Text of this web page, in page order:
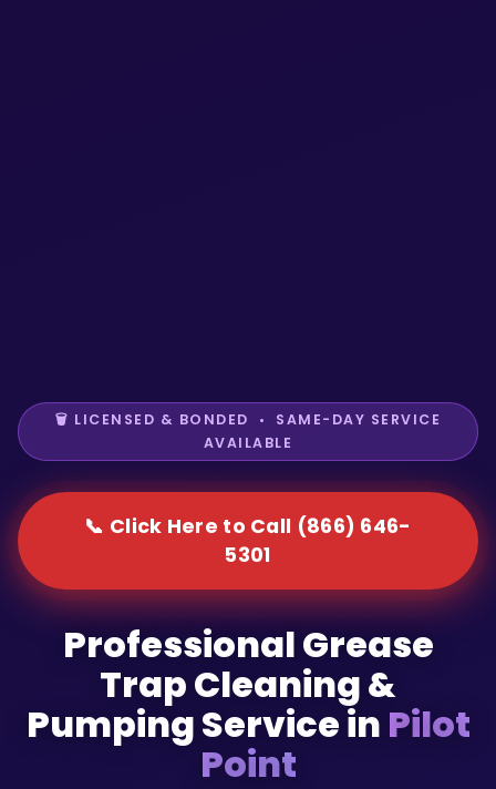
🗑️ LICENSED & BONDED • SAME-DAY SERVICE
AVAILABLE
📞 Click Here to Call (866) 646-
5301
Professional Grease
Trap Cleaning &
Pumping Service in Pilot
Point